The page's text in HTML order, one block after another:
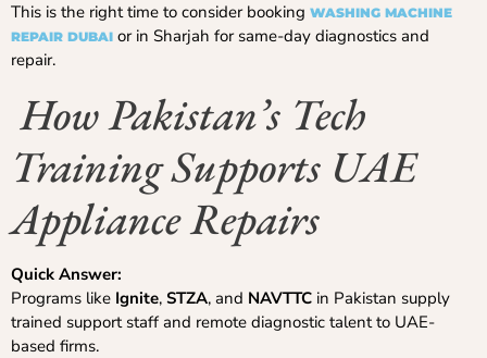
This is the right time to consider booking WASHING MACHINE
REPAIR DUBAI or in Sharjah for same-day diagnostics and
repair.
How Pakistan’s Tech
Training Supports UAE
Appliance Repairs
Quick Answer:
Programs like Ignite, STZA, and NAVTTC in Pakistan supply
trained support staff and remote diagnostic talent to UAE-
based firms.